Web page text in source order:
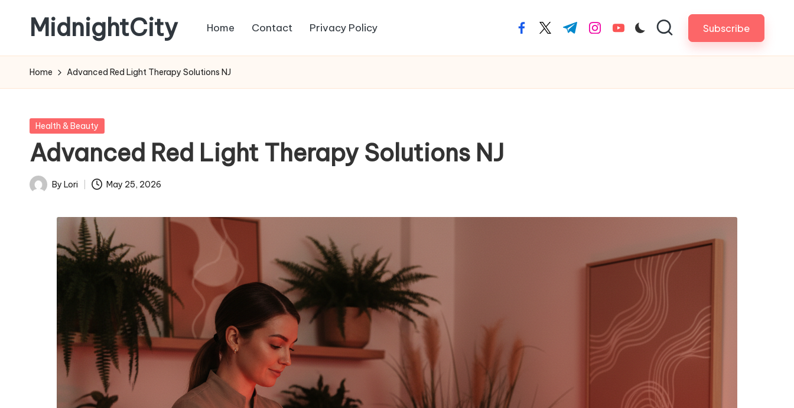
content
MidnightCity Home Contact Privacy Policy facebook.com
twitter.com
t.me instagram.com
youtube.com Subscribe
Home Advanced Red Light Therapy Solutions NJ
Posted
Health & Beauty
Advanced Red Light Therapy Solutions NJ
Posted
By Lori May 25, 2026